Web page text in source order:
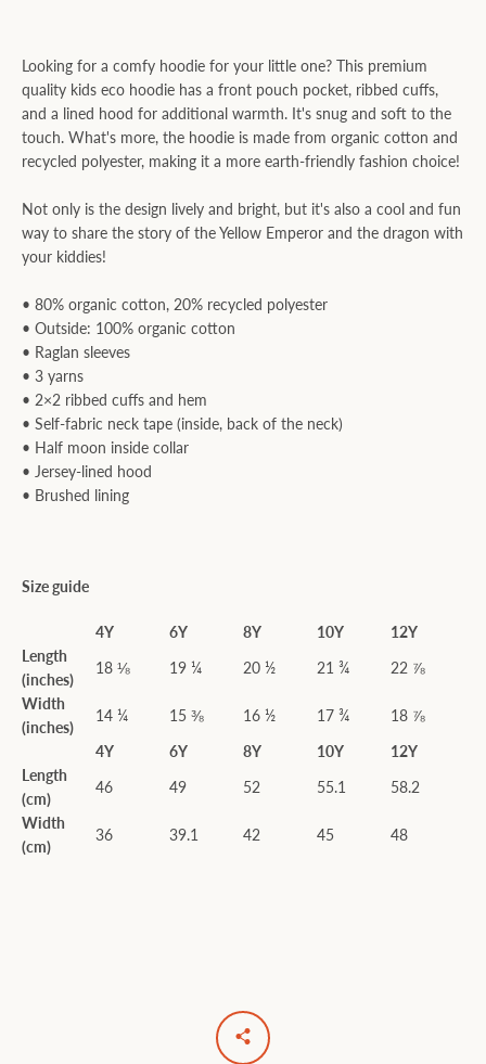
Looking for a comfy hoodie for your little one? This premium
quality kids eco hoodie has a front pouch pocket, ribbed cuffs,
and a lined hood for additional warmth. It's snug and soft to the
touch. What's more, the hoodie is made from organic cotton and
recycled polyester, making it a more earth-friendly fashion choice!
Not only is the design lively and bright, but it's also a cool and fun
way to share the story of the Yellow Emperor and the dragon with
your kiddies!
• 80% organic cotton, 20% recycled polyester
• Outside: 100% organic cotton
• Raglan sleeves
• 3 yarns
• 2×2 ribbed cuffs and hem
• Self-fabric neck tape (inside, back of the neck)
• Half moon inside collar
• Jersey-lined hood
• Brushed lining
Size guide
4Y 6Y 8Y 10Y
12Y
Length
(inches)
18 ⅛ 19 ¼ 20 ½ 21 ¾
22 ⅞
Width
(inches)
14 ¼ 15 ⅜ 16 ½ 17 ¾
18 ⅞
4Y
6Y 8Y 10Y
12Y
Length
(cm)
46 49 52 55.1
58.2
Width
(cm)
36 39.1 42 45 48